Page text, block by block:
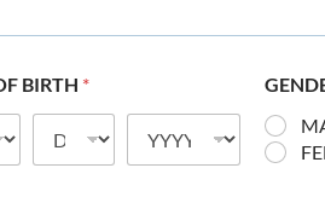
BIRTH *